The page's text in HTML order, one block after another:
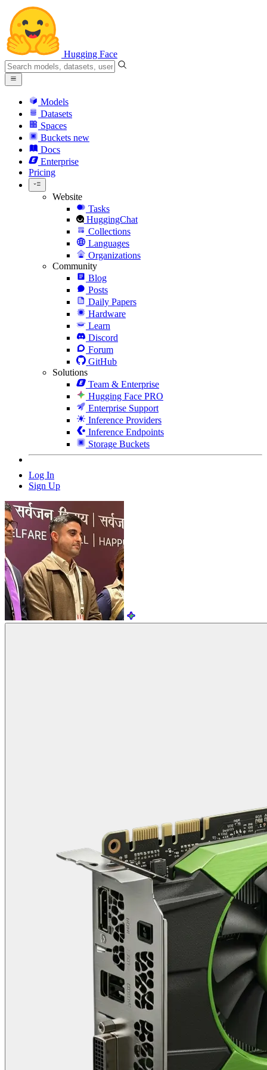
Hugging Face
Models
Datasets
Spaces
Buckets new
Docs
Enterprise
Pricing
Website
Tasks
HuggingChat
Collections
Languages
Organizations
Community
Blog
Posts
Daily Papers
Hardware
Learn
Discord
Forum
GitHub
Solutions
Team & Enterprise
Hugging Face PRO
Enterprise Support
Inference Providers
Inference Endpoints
Storage Buckets
Log In
Sign Up